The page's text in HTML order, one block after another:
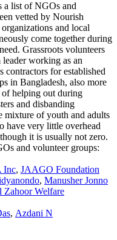
a list of NGOs and
vetted by Nourish
and local
come together during
Grassroots volunteers
working as an
contractors for established
in Bangladesh, also more
helping out during
and disbanding
mixture of youth and adults
have very little overhead
it is usually not zero.
and volunteer groups:
Inc, JAAGO Foundation
, Manusher Jonno
Zahoor Welfare
, Azdani N